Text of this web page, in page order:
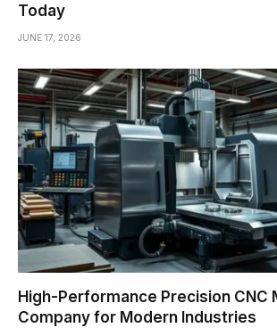
Today
JUNE 17, 2026
High-Performance Precision CNC
Company for Modern Industries